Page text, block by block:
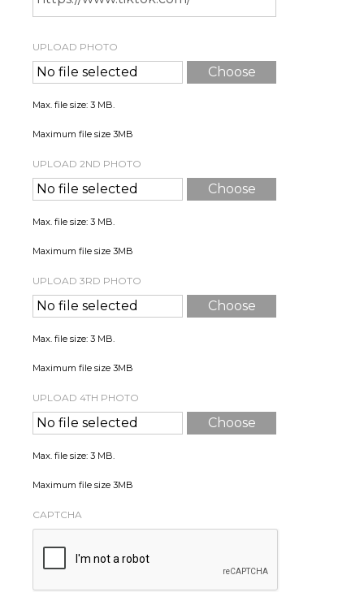
UPLOAD PHOTO
No file selected
Choose
Max. file size: 3 MB.
Maximum file size 3MB
UPLOAD 2ND PHOTO
No file selected
Choose
Max. file size: 3 MB.
Maximum file size 3MB
UPLOAD 3RD PHOTO
No file selected
Choose
Max. file size: 3 MB.
Maximum file size 3MB
UPLOAD 4TH PHOTO
No file selected
Choose
Max. file size: 3 MB.
Maximum file size 3MB
CAPTCHA